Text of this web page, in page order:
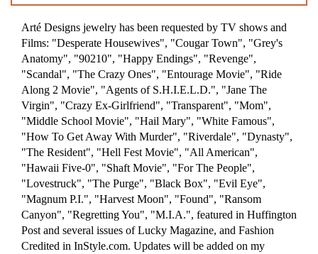
Arté Designs jewelry has been requested by TV shows and
Films: "Desperate Housewives", "Cougar Town", "Grey's
Anatomy", "90210", "Happy Endings", "Revenge",
"Scandal", "The Crazy Ones", "Entourage Movie", "Ride
Along 2 Movie", "Agents of S.H.I.E.L.D.", "Jane The
Virgin", "Crazy Ex-Girlfriend", "Transparent", "Mom",
"Middle School Movie", "Hail Mary", "White Famous",
"How To Get Away With Murder", "Riverdale", "Dynasty",
"The Resident", "Hell Fest Movie", "All American",
"Hawaii Five-0", "Shaft Movie", "For The People",
"Lovestruck", "The Purge", "Black Box", "Evil Eye",
"Magnum P.I.", "Harvest Moon", "Found", "Ransom
Canyon", "Regretting You", "M.I.A.", featured in Huffington
Post and several issues of Lucky Magazine, and Fashion
Credited in InStyle.com. Updates will be added on my